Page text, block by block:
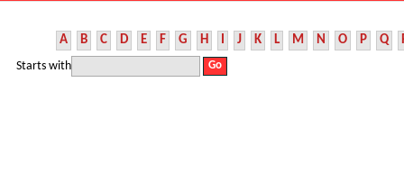
A B C D E F G H I J K L M N O P Q
Starts with